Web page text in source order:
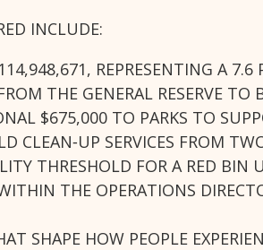
INCLUDE:
REPRESENTING A
THE GENERAL RESERVE
$675,000 TO PARKS TO
CLEAN‑UP SERVICES FROM
THRESHOLD FOR A RED BIN
THE OPERATIONS
SHAPE HOW PEOPLE